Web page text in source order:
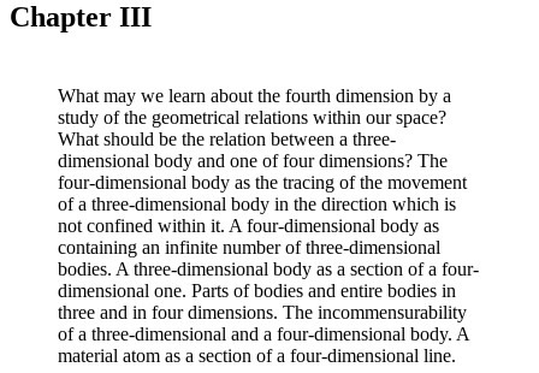
Chapter III
What may we learn about the fourth dimension by a
study of the geometrical relations within our space?
What should be the relation between a three-
dimensional body and one of four dimensions? The
four-dimensional body as the tracing of the movement
of a three-dimensional body in the direction which is
not confined within it. A four-dimensional body as
containing an infinite number of three-dimensional
bodies. A three-dimensional body as a section of a four-
dimensional one. Parts of bodies and entire bodies in
three and in four dimensions. The incommensurability
of a three-dimensional and a four-dimensional body. A
material atom as a section of a four-dimensional line.